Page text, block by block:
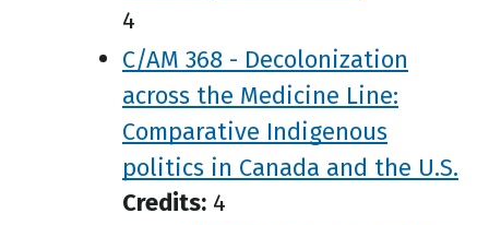
4
C/AM 368 - Decolonization
across the Medicine Line:
Comparative Indigenous
politics in Canada and the U.S.
Credits: 4